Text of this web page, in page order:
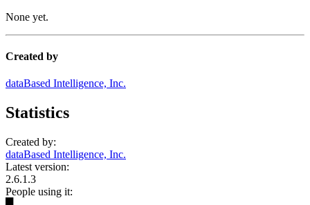
None yet.
Created by
dataBased Intelligence, Inc.
Statistics
Created by:
dataBased Intelligence, Inc.
Latest version:
2.6.1.3
People using it: